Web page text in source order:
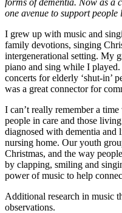
one avenue to support
I grew up with music and
family devotions, singing
intergenerational setting. My
piano and sing while I
concerts for elderly ‘shut-in’
was a great connector for
I can’t really remember a
people in care and those
diagnosed with dementia
nursing home. Our youth
Christmas, and the way
by clapping, smiling and
power of music to help
Additional research in music
observations.